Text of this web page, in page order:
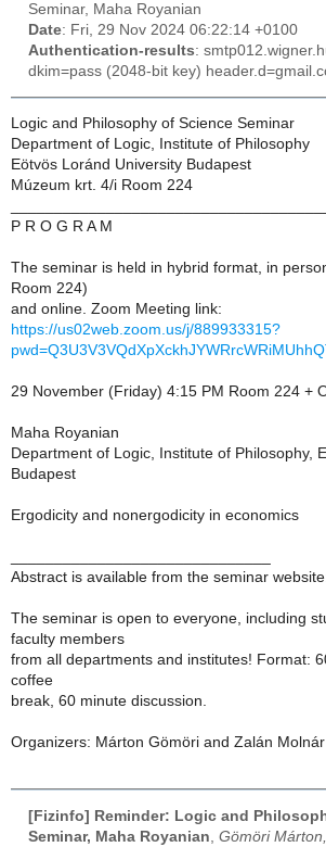
Seminar, Maha Royanian
Date: Fri, 29 Nov 2024 06:22:14 +0100
Authentication-results:
dkim=pass (2048-bit key)
Logic and Philosophy of Science Seminar
Department of Logic, Institute of Philosophy
Eötvös Loránd University Budapest
Múzeum krt. 4/i Room 224
P R O G R A M
The seminar is held in hybrid format, in
Room 224)
and online. Zoom Meeting link:
https://us02web.zoom.us/j/889933315?
29 November (Friday) 4:15 PM Room 224 +
Maha Royanian
Department of Logic, Institute of Philosophy,
Budapest
Ergodicity and nonergodicity in economics
Abstract is available from the seminar
The seminar is open to everyone, including
faculty members
from all departments and institutes! Format:
coffee
break, 60 minute discussion.
Organizers: Márton Gömöri and Zalán Molnár
[Fizinfo] Reminder: Logic and
Seminar, Maha Royanian Gömöri